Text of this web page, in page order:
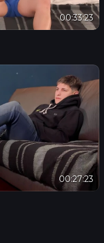
00:33:23
00:27:23